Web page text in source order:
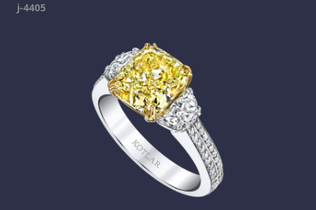
j-4405